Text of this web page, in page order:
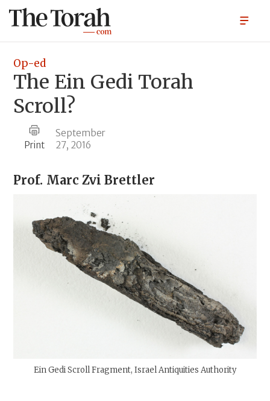
Op-ed
The Ein Gedi Torah
Scroll?
Print
September
27, 2016
Prof. Marc Zvi Brettler
Ein Gedi Scroll Fragment, Israel Antiquities Authority